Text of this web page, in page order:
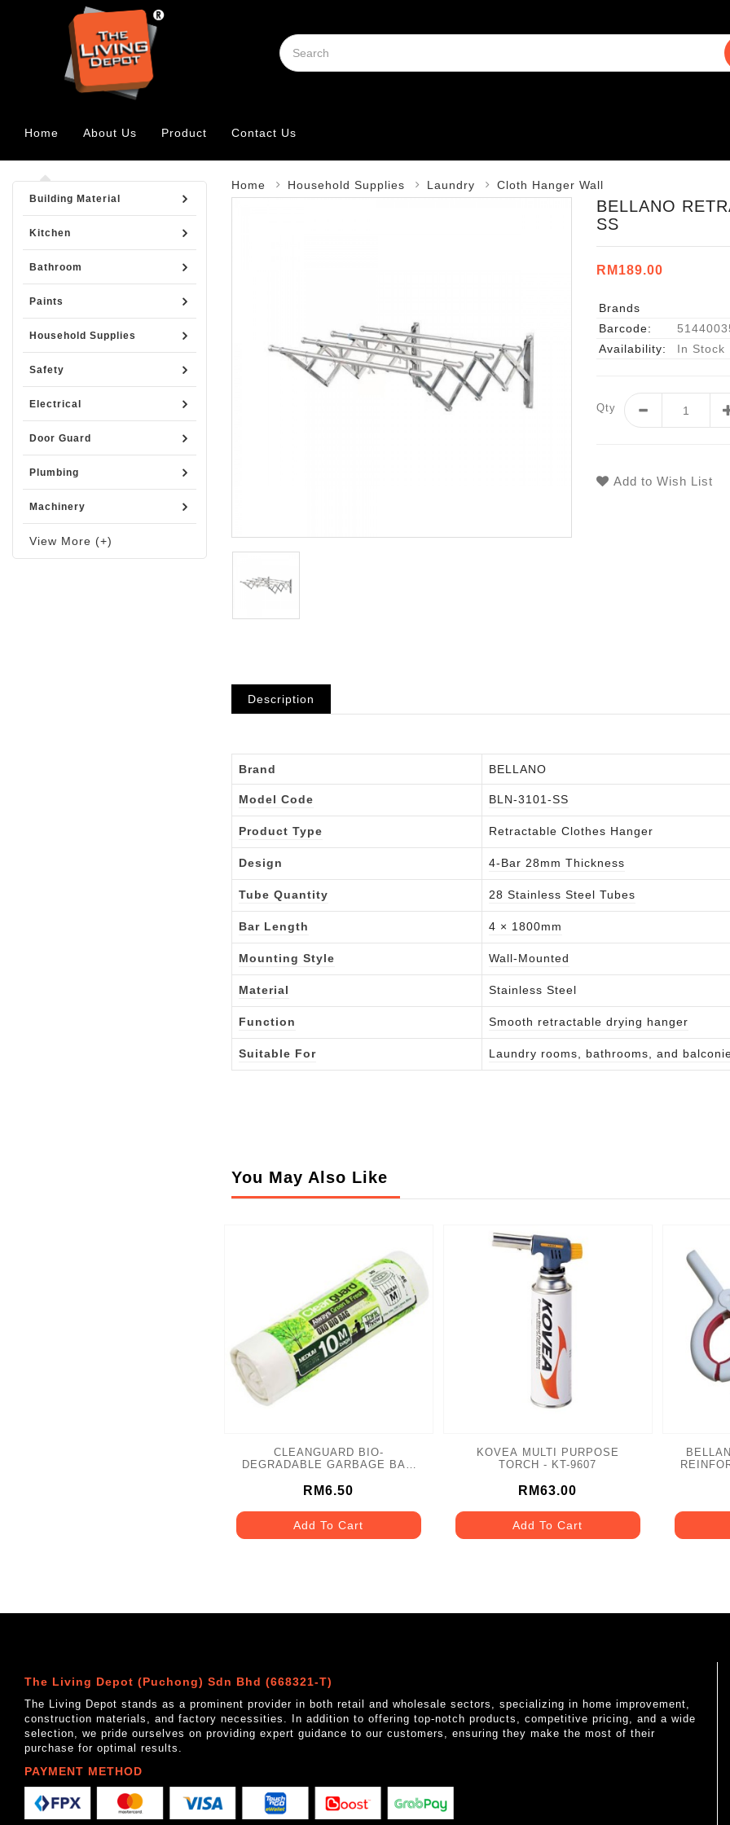
Home About Us Product Contact Us
Building Material
Kitchen
Bathroom
Paints
Household Supplies
Safety
Electrical
Door Guard
Plumbing
Machinery
View More (+)
Home Household Supplies Laundry Cloth Hanger Wall
BELLANO
SS
RM189.00
Brands
Barcode:
Availability:
In Stock
Qty
Add to Wish List
Description
Brand BELLANO
Model Code BLN-3101-SS
Product Type Retractable Clothes Hanger
Design 4-Bar 28mm Thickness
Tube Quantity 28 Stainless Steel Tubes
Bar Length 4 × 1800mm
Mounting Style Wall-Mounted
Material Stainless Steel
Function Smooth retractable drying hanger
Suitable For Laundry rooms, bathrooms, and
You May Also Like
CLEANGUARD BIO-
DEGRADABLE GARBAGE BAG
10PCS
RM6.50
Add To Cart
KOVEA MULTI PURPOSE
TORCH - KT-9607
RM63.00
Add To Cart
The Living Depot (Puchong) Sdn Bhd (668321-T)
The Living Depot stands as a prominent provider in both retail and wholesale sectors, specializing in home improvement,
construction materials, and factory necessities. In addition to offering top-notch products, competitive pricing, and a wide
selection, we pride ourselves on providing expert guidance to our customers, ensuring they make the most of their
purchase for optimal results.
PAYMENT METHOD